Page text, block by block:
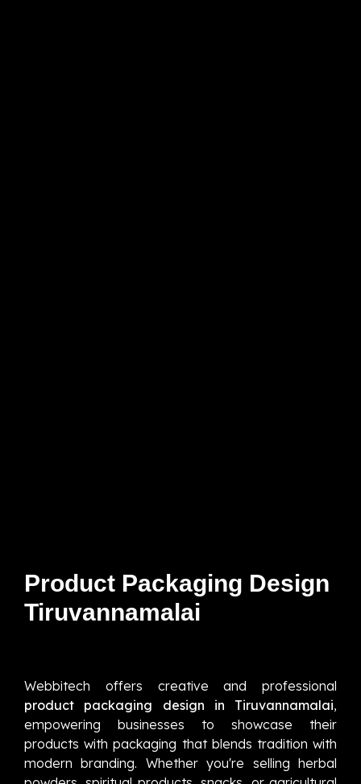
Product Packaging Design
Tiruvannamalai
Webbitech offers creative and professional
product packaging design in Tiruvannamalai,
empowering businesses to showcase their
products with packaging that blends tradition with
modern branding. Whether you're selling herbal